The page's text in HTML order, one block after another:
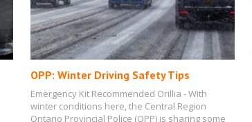
OPP: Winter Driving Safety Tips
Emergency Kit Recommended Orillia - With
winter conditions here, the Central Region
Ontario Provincial Police (OPP) is sharing some